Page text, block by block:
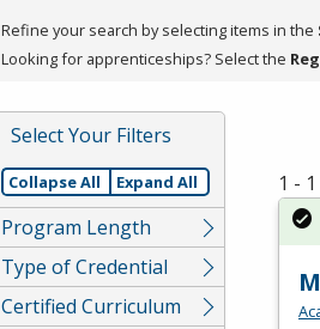
press
or
Spacebar.
Refine your search by selecting items in the
Looking for apprenticeships? Select the
Select Your Filters
Collapse All Expand All
Program Length
Type of Credential
Certified Curriculum
1 -